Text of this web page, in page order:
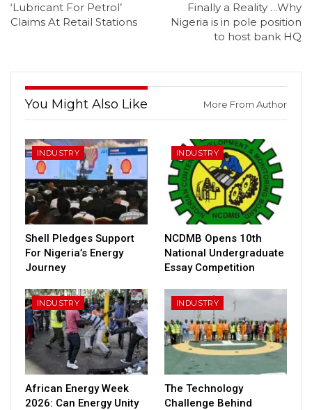
‘Lubricant For Petrol’
Claims At Retail Stations
Finally a Reality …Why
Nigeria is in pole position
to host bank HQ
You Might Also Like More From Author
INDUSTRY
Shell Pledges Support
For Nigeria’s Energy
Journey
INDUSTRY
NCDMB Opens 10th
National Undergraduate
Essay Competition
INDUSTRY
African Energy Week
2026: Can Energy Unity
INDUSTRY
The Technology
Challenge Behind